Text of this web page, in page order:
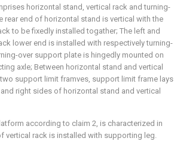
horizontal stand, vertical rack and turning-
rear end of horizontal stand is vertical with the
to be fixedly installed togather; The left and
lower end is installed with respectively turning-
over support plate is hingedly mounted on
axle; Between horizontal stand and vertical
support limit framves, support limit frame lays
right sides of horizontal stand and vertical
according to claim 2, is characterized in
vertical rack is installed with supporting leg.